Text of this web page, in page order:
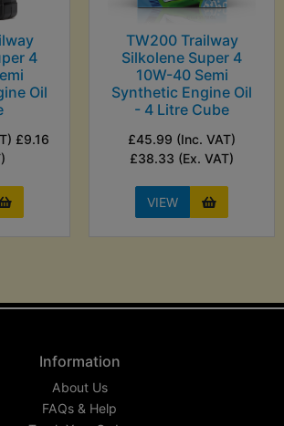
4
Oil
£9.16
TW200 Trailway
Silkolene Super 4
10W-40 Semi
Synthetic Engine Oil
- 4 Litre Cube
£45.99 (Inc. VAT)
£38.33 (Ex. VAT)
VIEW
Information
About Us
FAQs & Help